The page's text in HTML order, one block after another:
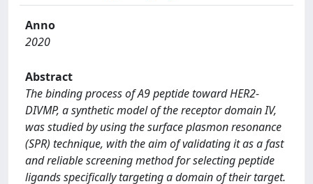
Anno
2020
Abstract
The binding process of A9 peptide toward HER2-
DIVMP, a synthetic model of the receptor domain IV,
was studied by using the surface plasmon resonance
(SPR) technique, with the aim of validating it as a fast
and reliable screening method for selecting peptide
ligands specifically targeting a domain of their target.